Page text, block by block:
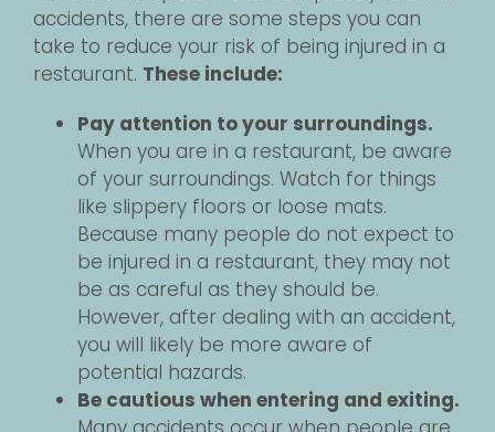
accidents, there are some steps you can
take to reduce your risk of being injured in a
restaurant. These include:
Pay attention to your surroundings.
When you are in a restaurant, be aware
of your surroundings. Watch for things
like slippery floors or loose mats.
Because many people do not expect to
be injured in a restaurant, they may not
be as careful as they should be.
However, after dealing with an accident,
you will likely be more aware of
potential hazards.
Be cautious when entering and exiting.